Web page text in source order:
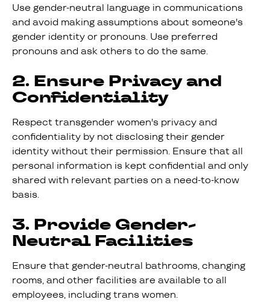
Use gender-neutral language in communications
and avoid making assumptions about someone's
gender identity or pronouns. Use preferred
pronouns and ask others to do the same.
2. Ensure Privacy and
Confidentiality
Respect transgender women's privacy and
confidentiality by not disclosing their gender
identity without their permission. Ensure that all
personal information is kept confidential and only
shared with relevant parties on a need-to-know
basis.
3. Provide Gender-
Neutral Facilities
Ensure that gender-neutral bathrooms, changing
rooms, and other facilities are available to all
employees, including trans women.